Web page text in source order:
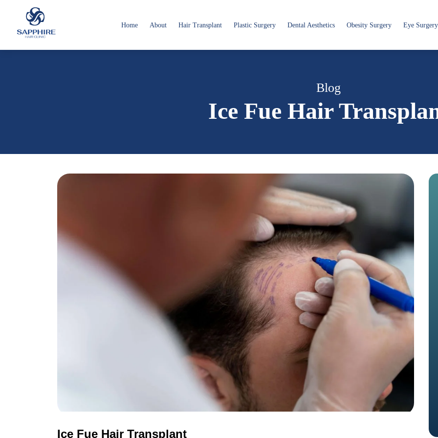
Home About Hair Transplant Plastic Surgery Dental Aesthetics Obesity Surgery Eye Surgery
Blog
Ice Fue Hair
Ice Fue Hair Transplant